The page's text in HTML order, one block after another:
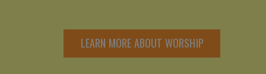
LEARN MORE ABOUT WORSHIP